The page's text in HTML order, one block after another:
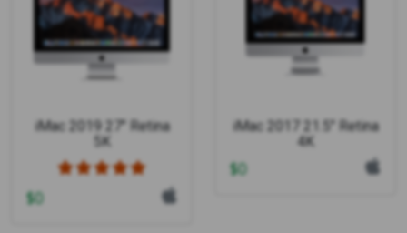
iMac 2019 27" Retina
5K
$0
iMac 2017 21.5" Retina
4K
$0